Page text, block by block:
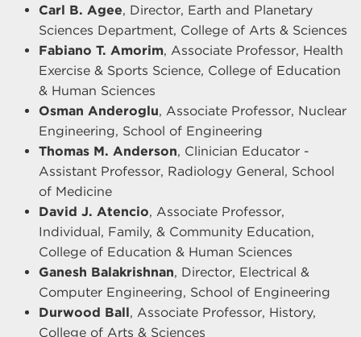
Carl B. Agee, Director, Earth and Planetary
Sciences Department, College of Arts & Sciences
Fabiano T. Amorim, Associate Professor, Health
Exercise & Sports Science, College of Education
& Human Sciences
Osman Anderoglu, Associate Professor, Nuclear
Engineering, School of Engineering
Thomas M. Anderson, Clinician Educator -
Assistant Professor, Radiology General, School
of Medicine
David J. Atencio, Associate Professor,
Individual, Family, & Community Education,
College of Education & Human Sciences
Ganesh Balakrishnan, Director, Electrical &
Computer Engineering, School of Engineering
Durwood Ball, Associate Professor, History,
College of Arts & Sciences